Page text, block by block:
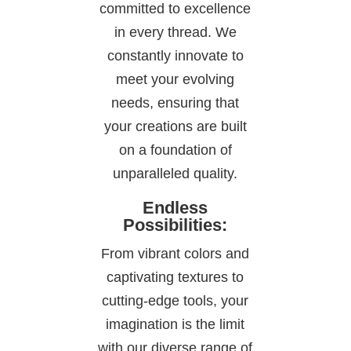
committed to excellence
in every thread. We
constantly innovate to
meet your evolving
needs, ensuring that
your creations are built
on a foundation of
unparalleled quality.
Endless
Possibilities:
From vibrant colors and
captivating textures to
cutting-edge tools, your
imagination is the limit